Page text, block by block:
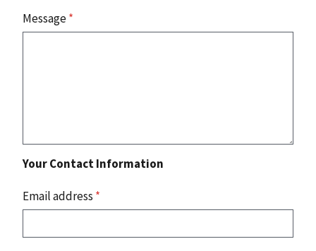
Message*
Your Contact Information
Email address *